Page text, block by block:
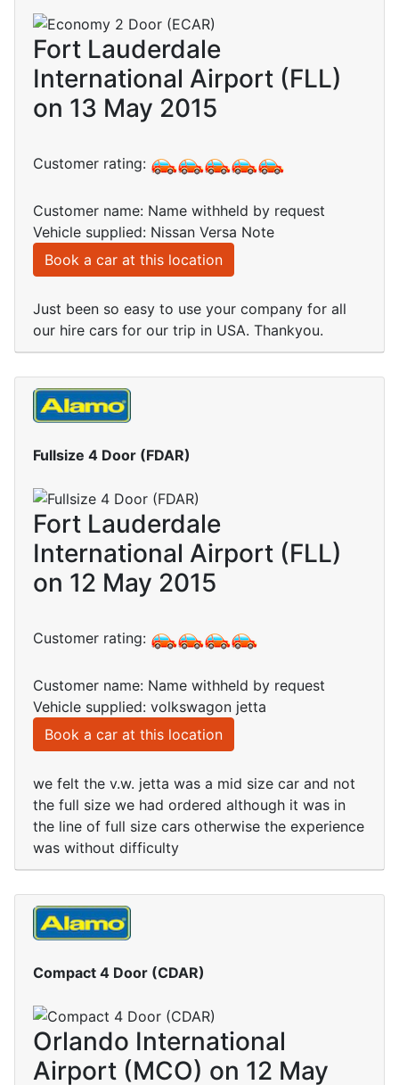
Fort Lauderdale
International Airport (FLL)
on 13 May 2015
Customer rating:
Customer name: Name withheld by request
Vehicle supplied: Nissan Versa Note
Book a car at this location
Just been so easy to use your company for all
our hire cars for our trip in USA. Thankyou.
Fullsize 4 Door (FDAR)
Fort Lauderdale
International Airport (FLL)
on 12 May 2015
Customer rating:
Customer name: Name withheld by request
Vehicle supplied: volkswagon jetta
Book a car at this location
we felt the v.w. jetta was a mid size car and not
the full size we had ordered although it was in
the line of full size cars otherwise the experience
was without difficulty
Compact 4 Door (CDAR)
Orlando International
Airport (MCO) on 12 May